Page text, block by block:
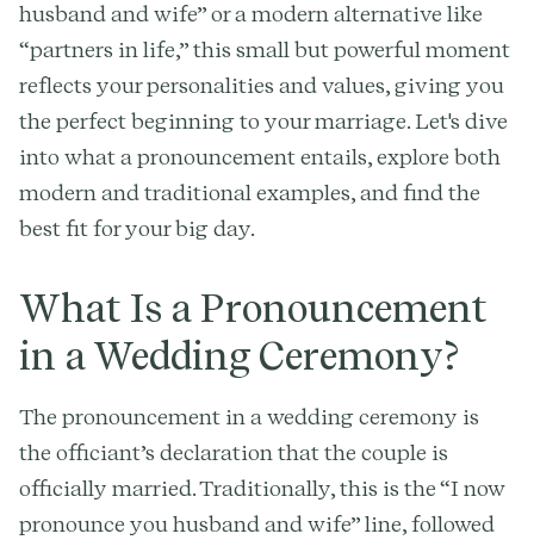
husband and wife” or a modern alternative like
“partners in life,” this small but powerful moment
reflects your personalities and values, giving you
the perfect beginning to your marriage. Let's dive
into what a pronouncement entails, explore both
modern and traditional examples, and find the
best fit for your big day.
What Is a Pronouncement
in a Wedding Ceremony?
The pronouncement in a wedding ceremony is
the officiant’s declaration that the couple is
officially married. Traditionally, this is the “I now
pronounce you husband and wife” line, followed